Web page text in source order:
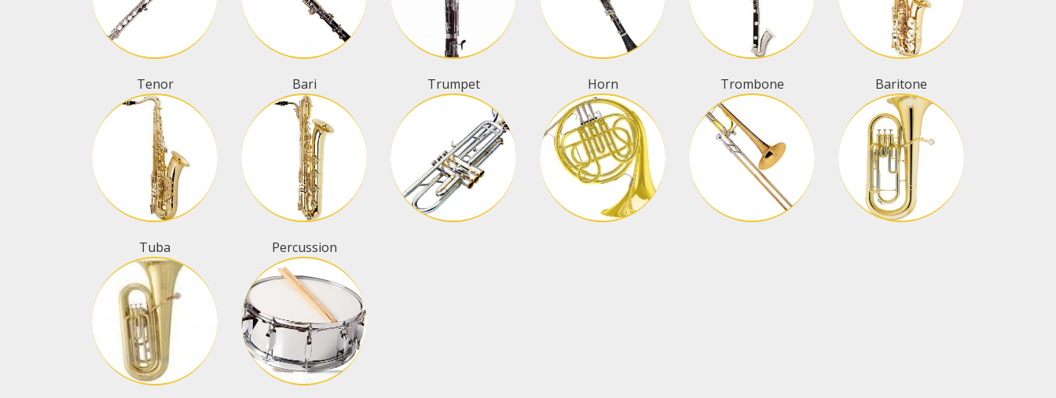
Tenor Bari Trumpet Horn Trombone Baritone
Tuba Percussion